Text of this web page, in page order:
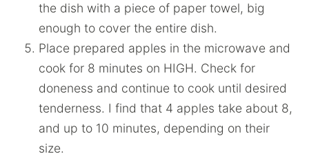
the dish with a piece of paper towel, big
enough to cover the entire dish.
Place prepared apples in the microwave and
cook for 8 minutes on HIGH. Check for
doneness and continue to cook until desired
tenderness. I find that 4 apples take about 8,
and up to 10 minutes, depending on their
size.